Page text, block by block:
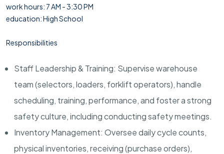
work hours: 7 AM - 3:30 PM
education: High School
Responsibilities
Staff Leadership & Training: Supervise warehouse
team (selectors, loaders, forklift operators), handle
scheduling, training, performance, and foster a strong
safety culture, including conducting safety meetings.
Inventory Management: Oversee daily cycle counts,
physical inventories, receiving (purchase orders),